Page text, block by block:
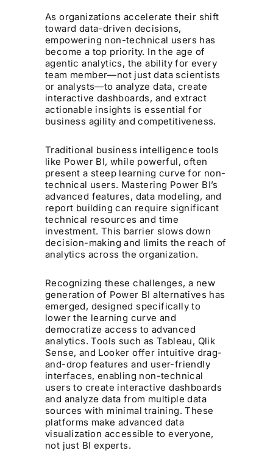
As organizations accelerate their shift
toward data-driven decisions,
empowering non-technical users has
become a top priority. In the age of
agentic analytics, the ability for every
team member—not just data scientists
or analysts—to analyze data, create
interactive dashboards, and extract
actionable insights is essential for
business agility and competitiveness.
Traditional business intelligence tools
like Power BI, while powerful, often
present a steep learning curve for non-
technical users. Mastering Power BI’s
advanced features, data modeling, and
report building can require significant
technical resources and time
investment. This barrier slows down
decision-making and limits the reach of
analytics across the organization.
Recognizing these challenges, a new
generation of Power BI alternatives has
emerged, designed specifically to
lower the learning curve and
democratize access to advanced
analytics. Tools such as Tableau, Qlik
Sense, and Looker offer intuitive drag-
and-drop features and user-friendly
interfaces, enabling non-technical
users to create interactive dashboards
and analyze data from multiple data
sources with minimal training. These
platforms make advanced data
visualization accessible to everyone,
not just BI experts.